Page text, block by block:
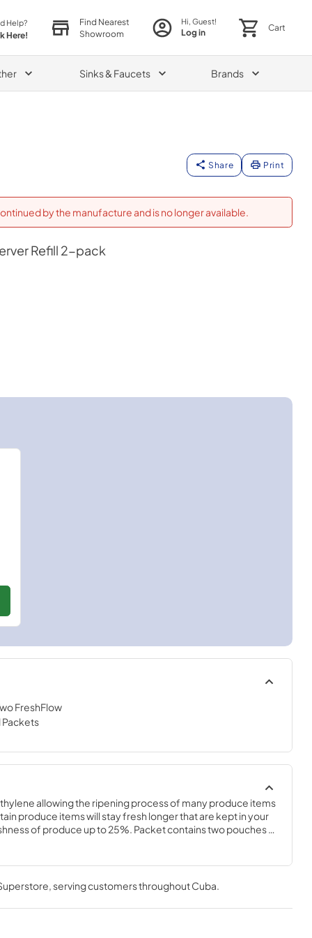
Help?
Here!
Find Nearest
Showroom
Hi, Guest!
Log in Cart
Sinks & Faucets Brands
Share Print
by the manufacture and is no longer available.
Refill 2-pack
FreshFlow
Packets
allowing the ripening process of many produce items
produce items will stay fresh longer that are kept in your
of produce up to 25%. Packet contains two pouches
your crisper drawer. Packet also contains a status indicator
2 packets included with bundle.
, serving customers throughoutCuba